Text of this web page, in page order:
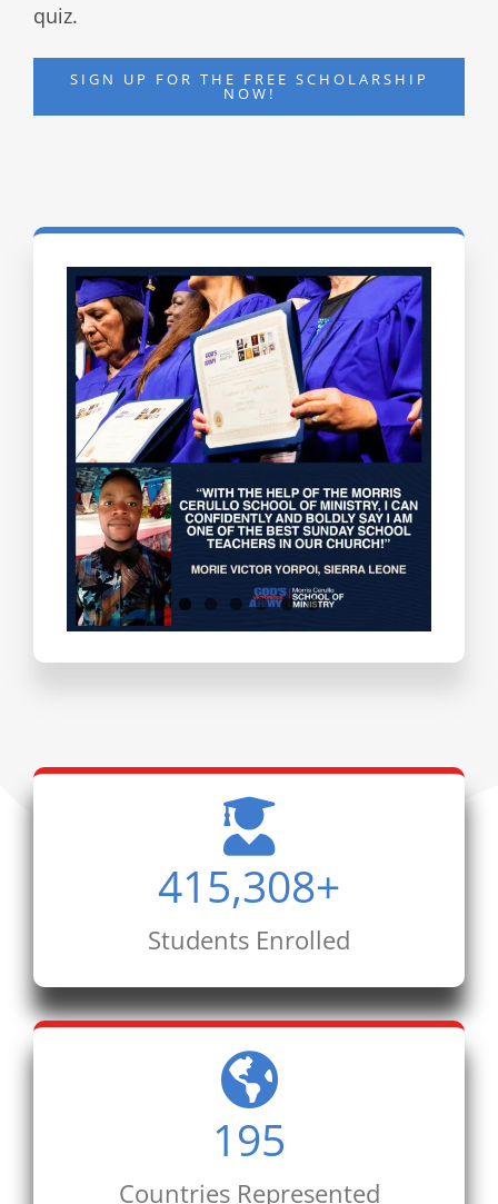
quiz.
SIGN UP FOR THE FREE SCHOLARSHIP
NOW!
Testimonials
415,308+
Students Enrolled
195
Countries Represented